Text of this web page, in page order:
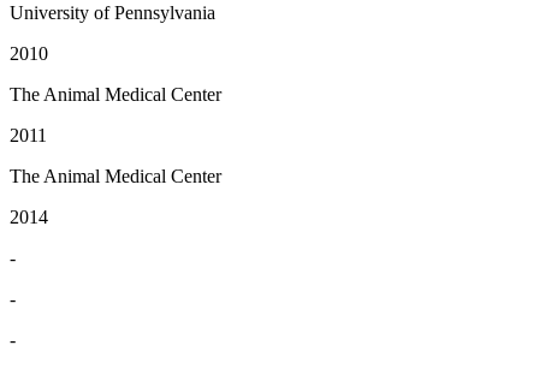
University of Pennsylvania
2010
The Animal Medical Center
2011
The Animal Medical Center
2014
-
-
-